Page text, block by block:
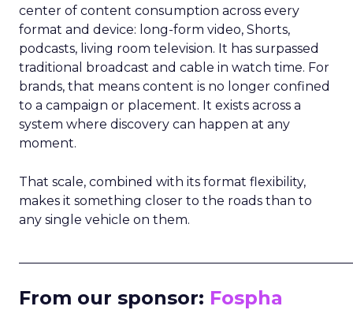
center of content consumption across every
format and device: long-form video, Shorts,
podcasts, living room television. It has surpassed
traditional broadcast and cable in watch time. For
brands, that means content is no longer confined
to a campaign or placement. It exists across a
system where discovery can happen at any
moment.
That scale, combined with its format flexibility,
makes it something closer to the roads than to
any single vehicle on them.
From our sponsor: Fospha